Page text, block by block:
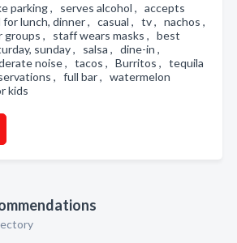
parking , serves alcohol , accepts
lunch, dinner , casual , tv , nachos ,
groups , staff wears masks , best
sunday , salsa , dine-in ,
noise , tacos , Burritos , tequila
, full bar , watermelon
kids